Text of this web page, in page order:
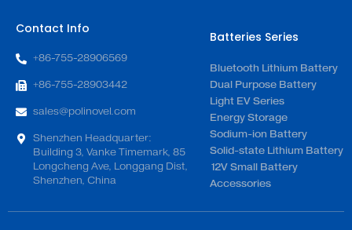
Contact Info
+86-755-28906569
+86-755-28903442
sales@polinovel.com
Shenzhen Headquarter:
Building 3, Vanke Timemark, 85
Longcheng Ave, Longgang Dist,
Shenzhen, China
Batteries Series
Bluetooth Lithium Battery
Dual Purpose Battery
Light EV Series
Energy Storage
Sodium-ion Battery
Solid-state Lithium Battery
12V Small Battery
Accessories